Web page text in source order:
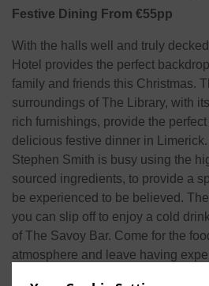
Festive Dining From €55pp
With the halls well and truly
Hotel provides the perfect
family and friends this Christmas.
surroundings of The Library, with
rich furnishings, provide the
delicious festive dinner in
Stephen Smith is busy using the
sourced ingredients, to provide a
be experienced to be believed.
you can slip off to enjoy a cold
of The Savoy Bar. Come for the
atmosphere and leave having